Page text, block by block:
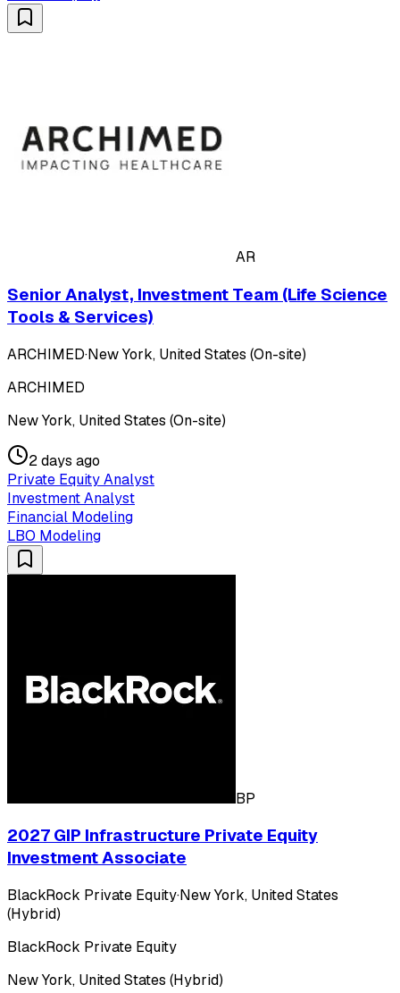
AR
Senior Analyst, Investment Team (Life Science
Tools & Services)
ARCHIMED·New York, United States (On-site)
ARCHIMED
New York, United States (On-site)
2 days ago
Private Equity Analyst
Investment Analyst
Financial Modeling
LBO Modeling
BP
2027 GIP Infrastructure Private Equity
Investment Associate
BlackRock Private Equity·New York, United States
(Hybrid)
BlackRock Private Equity
New York, United States (Hybrid)